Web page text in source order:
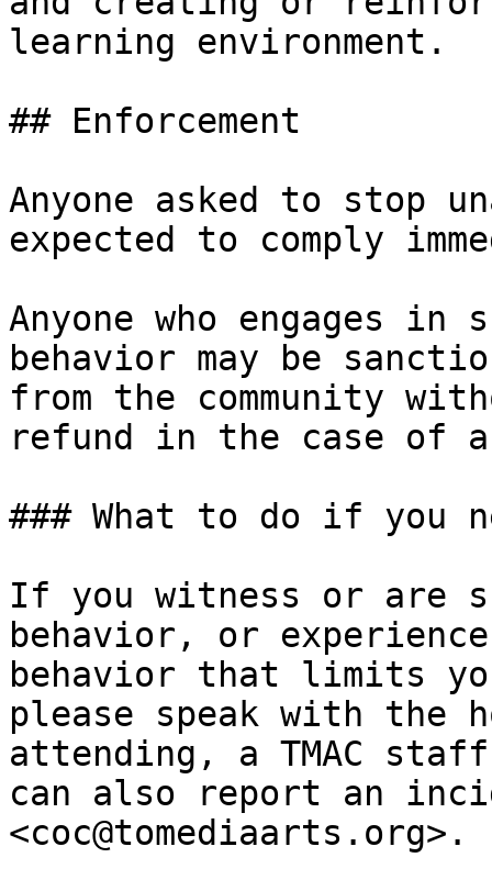
learning environment.
## Enforcement
Anyone‭ ‬asked‭ ‬to‭ ‬stop‭
‬expected‭ ‬to‭ ‬comply‭
Anyone who engages in
behavior may be
‬from‭ ‬the‭ ‬community‭
‬refund‭ ‬in‭ ‬the‭ ‬case‭ ‬of‭
### What to do if you
If you witness or are
behavior, or
behavior that limits
please speak with the
attending, a TMAC
can also report an
<coc@tomediaarts.org>.